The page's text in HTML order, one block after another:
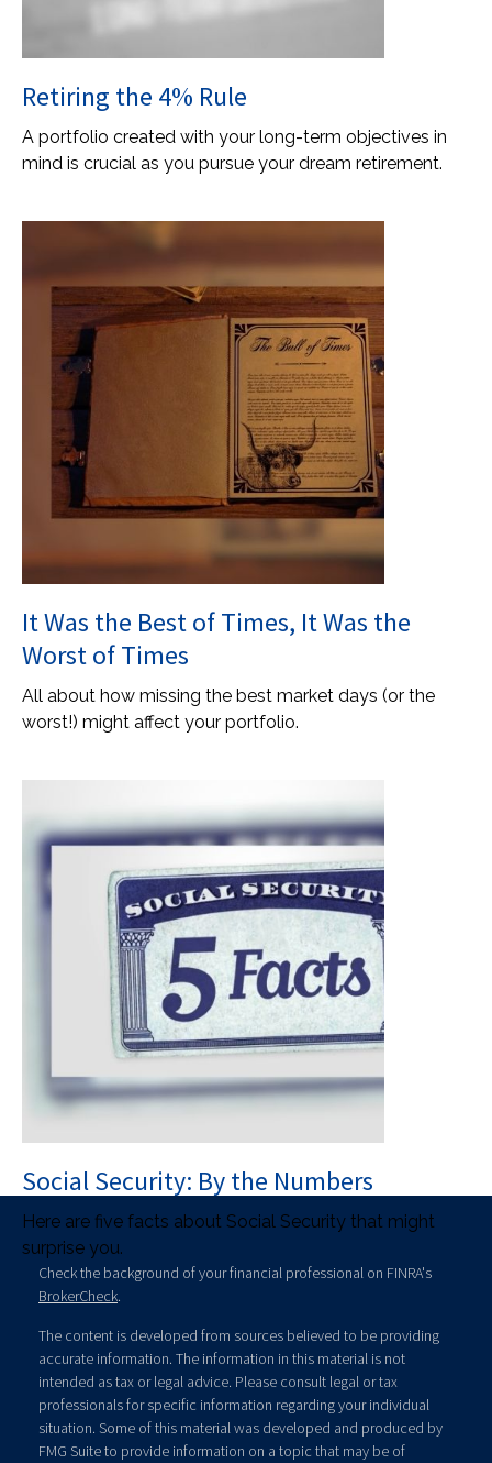
Retiring the 4% Rule
A portfolio created with your long-term objectives in
mind is crucial as you pursue your dream retirement.
It Was the Best of Times, It Was the
Worst of Times
All about how missing the best market days (or the
worst!) might affect your portfolio.
Social Security: By the Numbers
Here are five facts about Social Security that might
surprise you.
Check the background of your financial professional on FINRA's
BrokerCheck.
The content is developed from sources believed to be providing
accurate information. The information in this material is not
intended as tax or legal advice. Please consult legal or tax
professionals for specific information regarding your individual
situation. Some of this material was developed and produced by
FMG Suite to provide information on a topic that may be of